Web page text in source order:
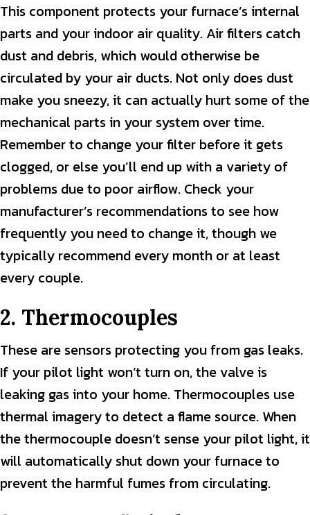
This component protects your furnace’s internal
parts and your indoor air quality. Air filters catch
dust and debris, which would otherwise be
circulated by your air ducts. Not only does dust
make you sneezy, it can actually hurt some of the
mechanical parts in your system over time.
Remember to change your filter before it gets
clogged, or else you’ll end up with a variety of
problems due to poor airflow. Check your
manufacturer’s recommendations to see how
frequently you need to change it, though we
typically recommend every month or at least
every couple.
2. Thermocouples
These are sensors protecting you from gas leaks.
If your pilot light won’t turn on, the valve is
leaking gas into your home. Thermocouples use
thermal imagery to detect a flame source. When
the thermocouple doesn’t sense your pilot light, it
will automatically shut down your furnace to
prevent the harmful fumes from circulating.